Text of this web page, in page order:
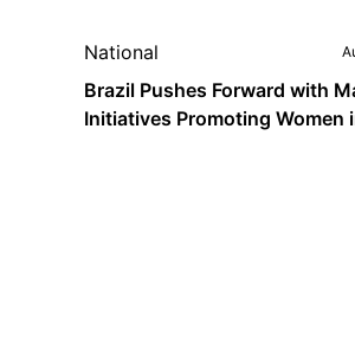
National
Brazil Pushes Forward with
Initiatives Promoting Women